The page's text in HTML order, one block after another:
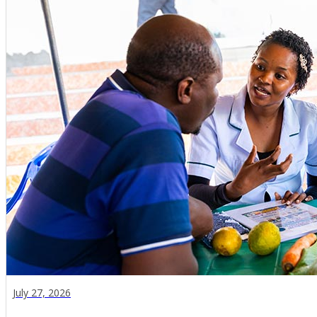
July 27, 2026